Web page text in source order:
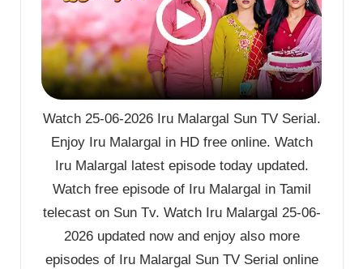
Watch 25-06-2026 Iru Malargal Sun TV Serial.
Enjoy Iru Malargal in HD free online. Watch
Iru Malargal latest episode today updated.
Watch free episode of Iru Malargal in Tamil
telecast on Sun Tv. Watch Iru Malargal 25-06-
2026 updated now and enjoy also more
episodes of Iru Malargal Sun TV Serial online